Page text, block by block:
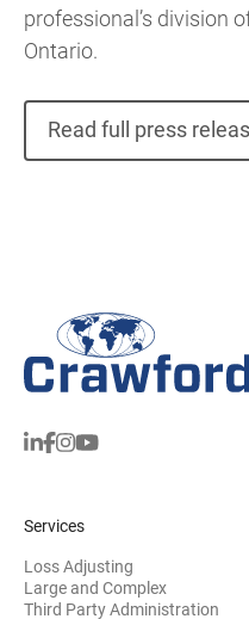
professional’s division
Ontario.
Read full press
Services
Loss Adjusting
Large and Complex
Third Party Administration